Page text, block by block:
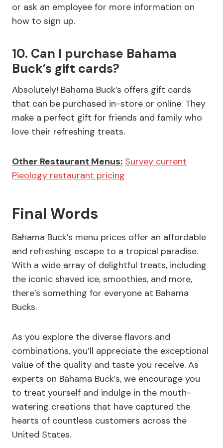
or ask an employee for more information on
how to sign up.
10. Can I purchase Bahama
Buck’s gift cards?
Absolutely! Bahama Buck’s offers gift cards
that can be purchased in-store or online. They
make a perfect gift for friends and family who
love their refreshing treats.
Other Restaurant Menus: Survey current
Pieology restaurant pricing
Final Words
Bahama Buck’s menu prices offer an affordable
and refreshing escape to a tropical paradise.
With a wide array of delightful treats, including
the iconic shaved ice, smoothies, and more,
there’s something for everyone at Bahama
Bucks.
As you explore the diverse flavors and
combinations, you’ll appreciate the exceptional
value of the quality and taste you receive. As
experts on Bahama Buck’s, we encourage you
to treat yourself and indulge in the mouth-
watering creations that have captured the
hearts of countless customers across the
United States.